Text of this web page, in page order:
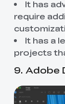
It has
require
It has a
projects
9. Adobe